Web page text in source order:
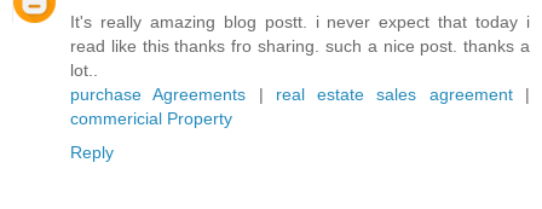
It's really amazing blog postt. i never expect that today i
read like this thanks fro sharing. such a nice post. thanks a
lot..
purchase Agreements | real estate sales agreement|
commericial Property
Reply